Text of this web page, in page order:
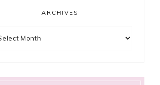
ARCHIVES